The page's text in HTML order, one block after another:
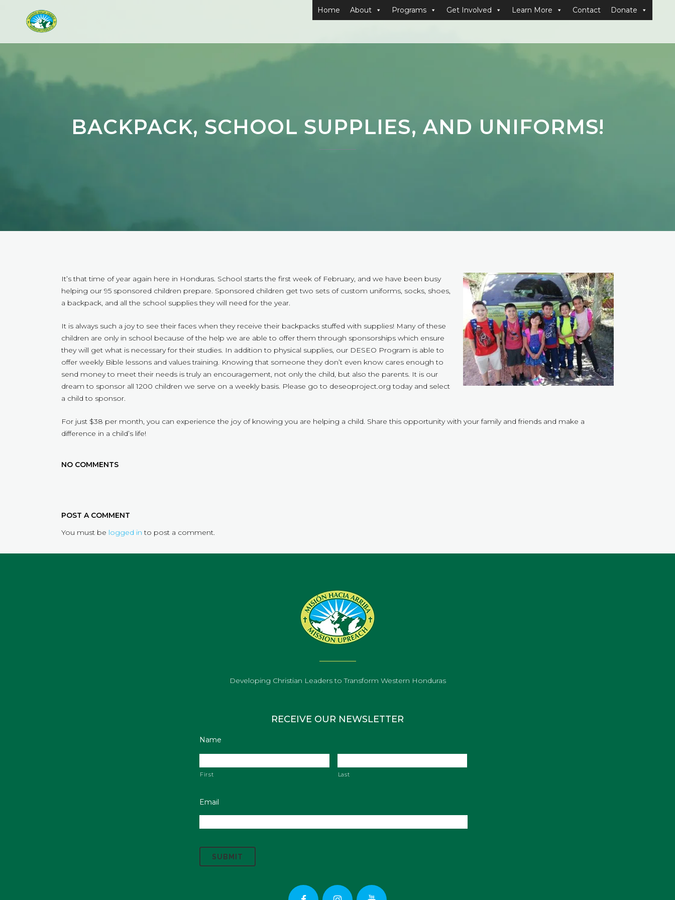
Home About Programs Get Involved Learn More Contact Donate
BACKPACK, SCHOOL SUPPLIES, AND UNIFORMS!
It’s that time of year again here in Honduras. School starts the first week of February, and we have been busy
helping our 95 sponsored children prepare. Sponsored children get two sets of custom uniforms, socks, shoes,
a backpack, and all the school supplies they will need for the year.
It is always such a joy to see their faces when they receive their backpacks stuffed with supplies! Many of these
children are only in school because of the help we are able to offer them through sponsorships which ensure
they will get what is necessary for their studies. In addition to physical supplies, our DESEO Program is able to
offer weekly Bible lessons and values training. Knowing that someone they don’t even know cares enough to
send money to meet their needs is truly an encouragement, not only the child, but also the parents. It is our
dream to sponsor all 1200 children we serve on a weekly basis. Please go to deseoproject.org today and select
a child to sponsor.
For just $38 per month, you can experience the joy of knowing you are helping a child. Share this opportunity with your family and friends and make a
difference in a child’s life!
NO COMMENTS
POST A COMMENT
You must be logged in to post a comment.
Developing Christian Leaders to Transform Western Honduras
RECEIVE OUR NEWSLETTER
Name
First Last
Email